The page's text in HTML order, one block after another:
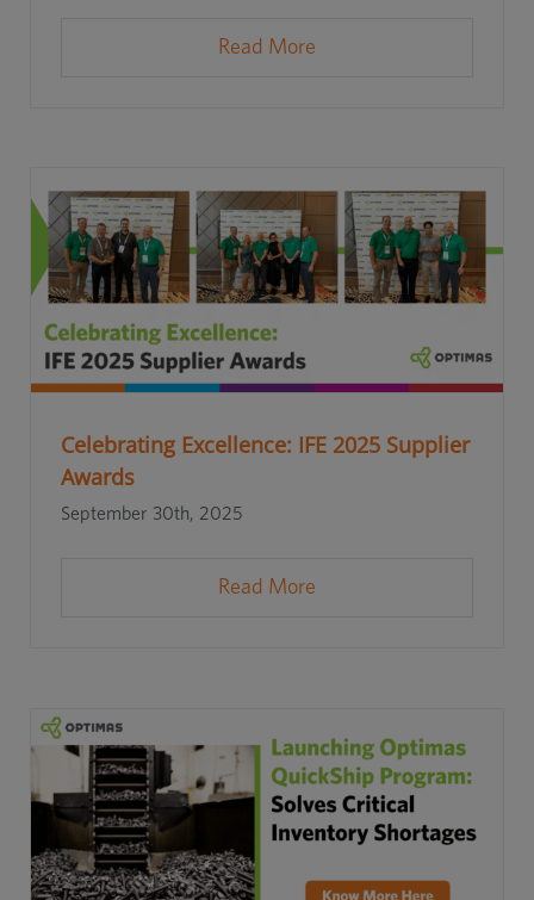
Read More
Celebrating Excellence: IFE 2025 Supplier
Awards
September 30th, 2025
Read More